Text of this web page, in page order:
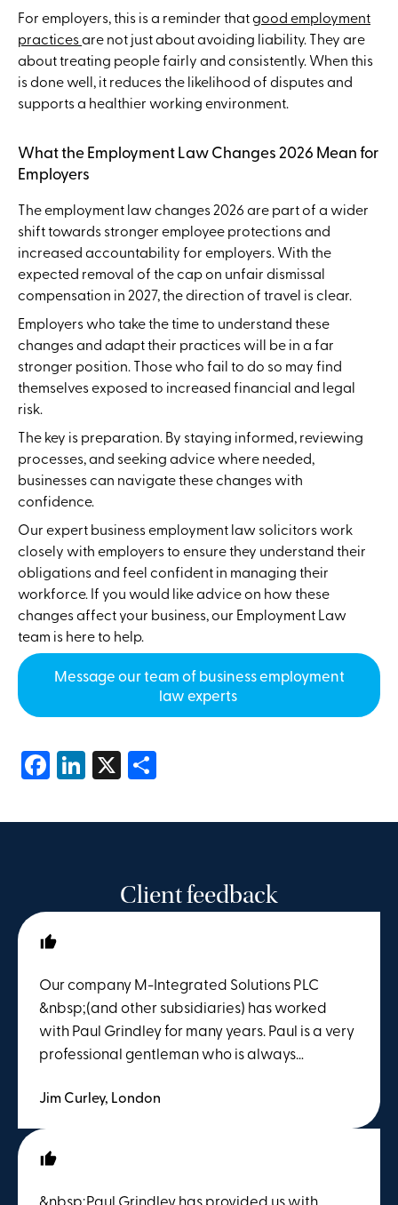
For employers, this is a reminder thatgood employment
practicesare not just about avoiding liability. They are
about treating people fairly and consistently. When this
is done well, it reduces the likelihood of disputes and
supports a healthier working environment.
What the Employment Law Changes 2026 Mean for
Employers
The employment law changes 2026 are part of a wider
shift towards stronger employee protections and
increased accountability for employers. With the
expected removal of the cap on unfair dismissal
compensation in 2027, the direction of travel is clear.
Employers who take the time to understand these
changes and adapt their practices will be in a far
stronger position. Those who fail to do so may find
themselves exposed to increased financial and legal
risk.
The key is preparation. By staying informed, reviewing
processes, and seeking advice where needed,
businesses can navigate these changes with
confidence.
Our expert business employment law solicitors work
closely with employers to ensure they understand their
obligations and feel confident in managing their
workforce. If you would like advice on how these
changes affect your business, our Employment Law
team is here to help.
Message our team of business employment
law experts
Facebook
LinkedIn
X
Client feedback
Our company M-Integrated Solutions PLC
&nbsp;(and other subsidiaries) has worked
with Paul Grindley for many years. Paul is a very
professional gentleman who is always
advice on Employment Law. Paul’s professional
We would be delighted to recommend Paul to
any company looking for solid advice in and
Jim Curley, London
&nbsp;Paul Grindley has provided us with